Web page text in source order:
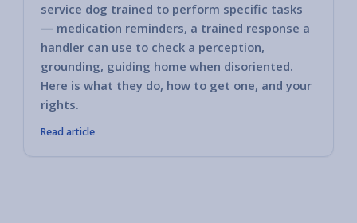
service dog trained to perform specific tasks
— medication reminders, a trained response a
handler can use to check a perception,
grounding, guiding home when disoriented.
Here is what they do, how to get one, and your
rights.
Read article